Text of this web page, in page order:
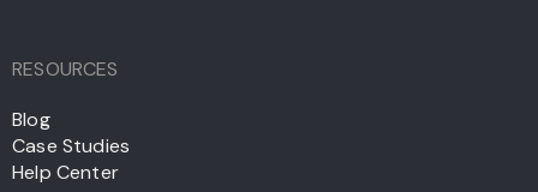
RESOURCES
Blog
Case Studies
Help Center